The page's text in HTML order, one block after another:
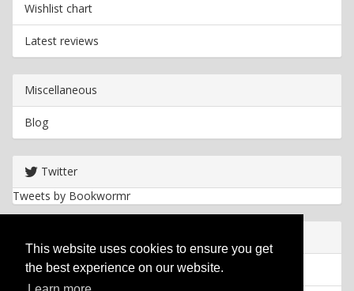
This website uses cookies to ensure you get
the best experience on our website.
Wishlist chart
Latest reviews
Miscellaneous
Blog
Twitter
Tweets by Bookwormr
Privacy policy